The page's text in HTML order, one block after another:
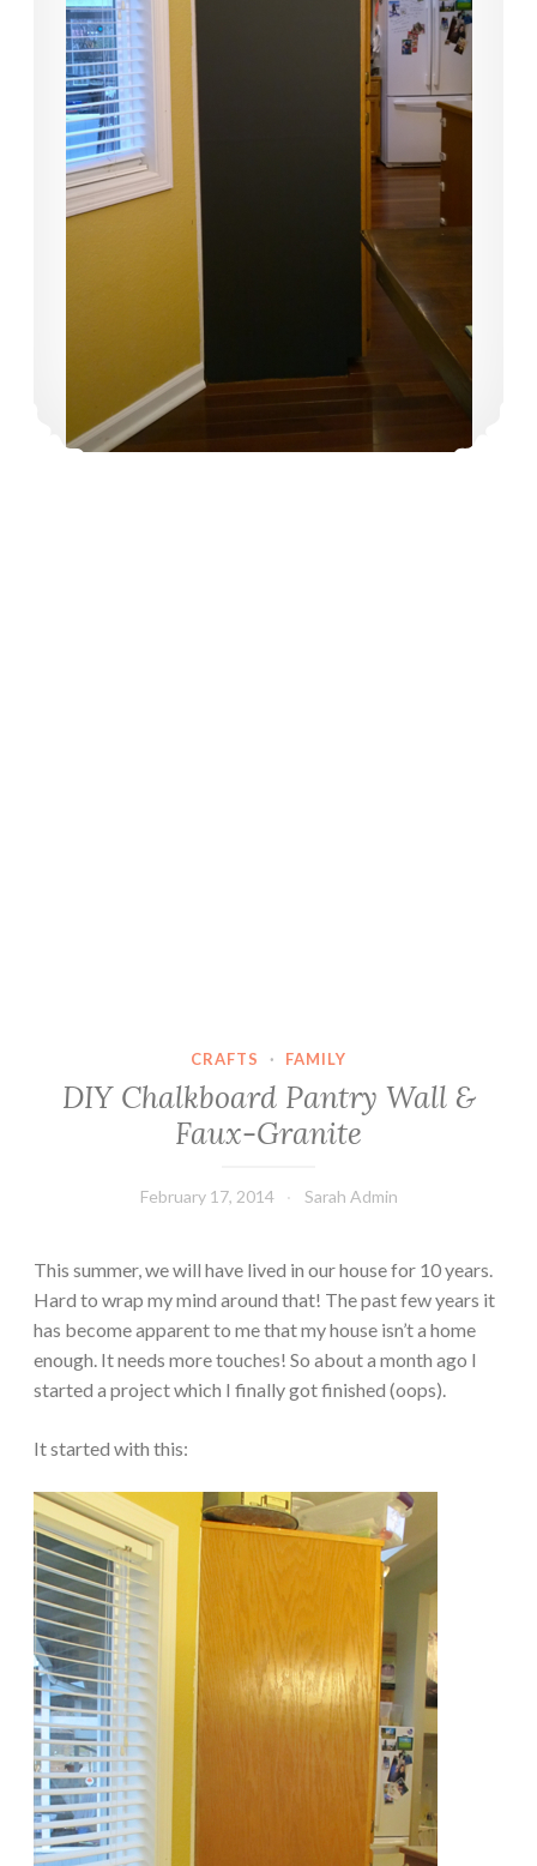
CRAFTS · FAMILY
DIY Chalkboard Pantry Wall &
Faux-Granite
February 17, 2014 Sarah Admin
This summer, we will have lived in our house for 10 years.
Hard to wrap my mind around that! The past few years it
has become apparent to me that my house isn’t a home
enough. It needs more touches! So about a month ago I
started a project which I finally got finished (oops).
It started with this: